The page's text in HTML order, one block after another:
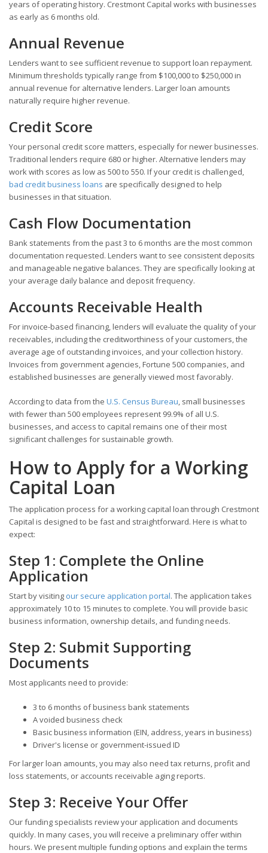
years of operating history. Crestmont Capital works with businesses
as early as 6 months old.
Annual Revenue
Lenders want to see sufficient revenue to support loan repayment.
Minimum thresholds typically range from $100,000 to $250,000 in
annual revenue for alternative lenders. Larger loan amounts
naturally require higher revenue.
Credit Score
Your personal credit score matters, especially for newer businesses.
Traditional lenders require 680 or higher. Alternative lenders may
work with scores as low as 500 to 550. If your credit is challenged,
bad credit business loans are specifically designed to help
businesses in that situation.
Cash Flow Documentation
Bank statements from the past 3 to 6 months are the most common
documentation requested. Lenders want to see consistent deposits
and manageable negative balances. They are specifically looking at
your average daily balance and deposit frequency.
Accounts Receivable Health
For invoice-based financing, lenders will evaluate the quality of your
receivables, including the creditworthiness of your customers, the
average age of outstanding invoices, and your collection history.
Invoices from government agencies, Fortune 500 companies, and
established businesses are generally viewed most favorably.
According to data from the U.S. Census Bureau , small businesses
with fewer than 500 employees represent 99.9% of all U.S.
businesses, and access to capital remains one of their most
significant challenges for sustainable growth.
How to Apply for a Working
Capital Loan
The application process for a working capital loan through Crestmont
Capital is designed to be fast and straightforward. Here is what to
expect:
Step 1: Complete the Online
Application
Start by visiting our secure application portal. The application takes
approximately 10 to 15 minutes to complete. You will provide basic
business information, ownership details, and funding needs.
Step 2: Submit Supporting
Documents
Most applicants need to provide:
3 to 6 months of business bank statements
A voided business check
Basic business information (EIN, address, years in business)
Driver's license or government-issued ID
For larger loan amounts, you may also need tax returns, profit and
loss statements, or accounts receivable aging reports.
Step 3: Receive Your Offer
Our funding specialists review your application and documents
quickly. In many cases, you will receive a preliminary offer within
hours. We present multiple funding options and explain the terms